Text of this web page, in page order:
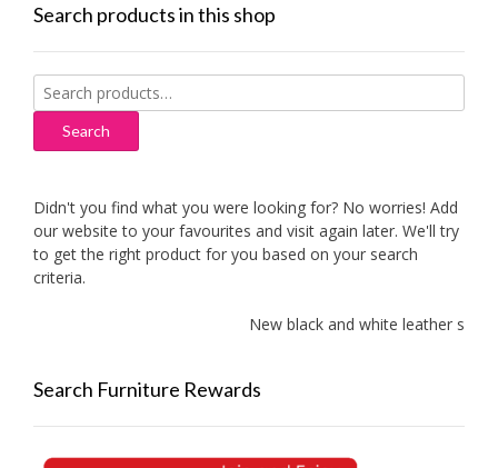
Search products in this shop
Search
for:
Search
Didn't you find what you were looking for? No worries! Add
our website to your favourites and visit again later. We'll try
to get the right product for you based on your search
criteria.
New black and white leather sofas
Search Furniture Rewards